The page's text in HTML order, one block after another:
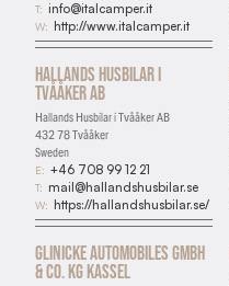
T: info@italcamper.it
W: http://www.italcamper.it
Hallands Husbilar i
Tvååker AB
Hallands Husbilar i Tvååker AB
432 78 Tvååker
Sweden
E: +46 708 99 12 21
T: mail@hallandshusbilar.se
W: https://hallandshusbilar.se/
Glinicke Automobiles GmbH
& Co. Kg Kassel